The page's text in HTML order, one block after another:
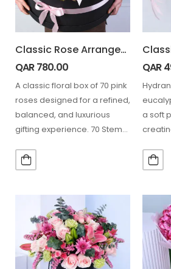
Classic Rose Arrangement Box
QAR780.00
A classic floral box of 70 pink
roses designed for a refined,
balanced, and luxurious
gifting experience. 70 Stem
QAR
a soft
gifting…